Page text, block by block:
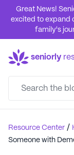
Great News!
excited to expand
family's
seniorly
Resource Center /
Someone with